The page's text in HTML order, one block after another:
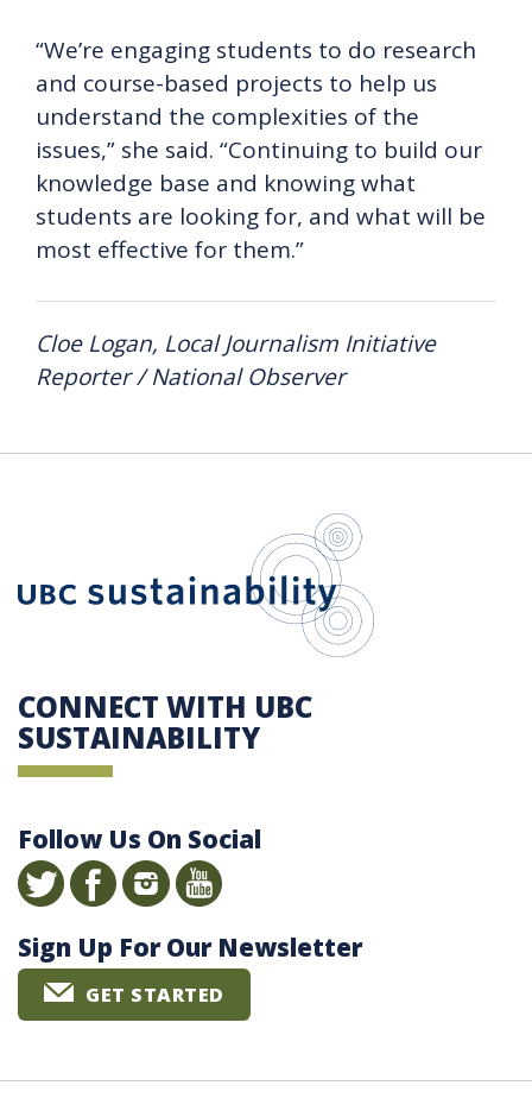
“We’re engaging students to do research
and course-based projects to help us
understand the complexities of the
issues,” she said. “Continuing to build our
knowledge base and knowing what
students are looking for, and what will be
most effective for them.”
Cloe Logan, Local Journalism Initiative
Reporter / National Observer
CONNECT WITH UBC
SUSTAINABILITY
Follow Us On Social
Sign Up For Our Newsletter
GET STARTED